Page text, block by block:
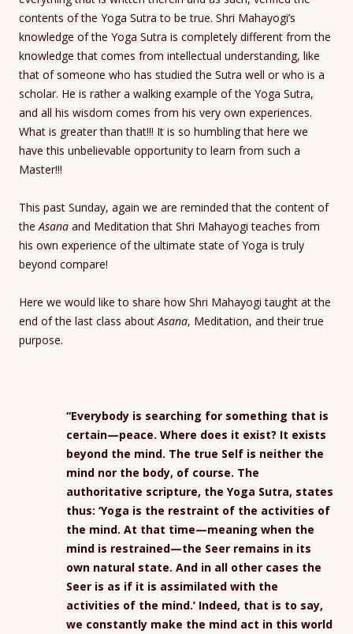
contents of the Yoga Sutra to be true. Shri Mahayogi’s
knowledge of the Yoga Sutra is completely different from the
knowledge that comes from intellectual understanding, like
that of someone who has studied the Sutra well or who is a
scholar. He is rather a walking example of the Yoga Sutra,
and all his wisdom comes from his very own experiences.
What is greater than that!!! It is so humbling that here we
have this unbelievable opportunity to learn from such a
Master!!!
This past Sunday, again we are reminded that the content of
the Asana and Meditation that Shri Mahayogi teaches from
his own experience of the ultimate state of Yoga is truly
beyond compare!
Here we would like to share how Shri Mahayogi taught at the
end of the last class about Asana, Meditation, and their true
purpose.
“Everybody is searching for something that is
certain—peace. Where does it exist? It exists
beyond the mind. The true Self is neither the
mind nor the body, of course. The
authoritative scripture, the Yoga Sutra, states
thus: ‘Yoga is the restraint of the activities of
the mind. At that time—meaning when the
mind is restrained—the Seer remains in its
own natural state. And in all other cases the
Seer is as if it is assimilated with the
activities of the mind.’ Indeed, that is to say,
we constantly make the mind act in this world